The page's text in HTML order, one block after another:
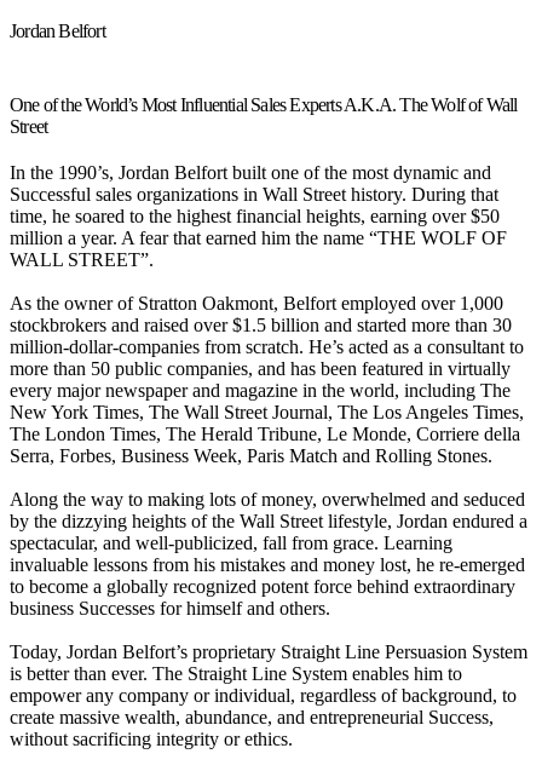
Jordan Belfort
One of the World’s Most Influential Sales Experts A.K.A. The Wolf of Wall
Street
In the 1990’s, Jordan Belfort built one of the most dynamic and
Successful sales organizations in Wall Street history. During that
time, he soared to the highest financial heights, earning over $50
million a year. A fear that earned him the name “THE WOLF OF
WALL STREET”.
As the owner of Stratton Oakmont, Belfort employed over 1,000
stockbrokers and raised over $1.5 billion and started more than 30
million-dollar-companies from scratch. He’s acted as a consultant to
more than 50 public companies, and has been featured in virtually
every major newspaper and magazine in the world, including The
New York Times, The Wall Street Journal, The Los Angeles Times,
The London Times, The Herald Tribune, Le Monde, Corriere della
Serra, Forbes, Business Week, Paris Match and Rolling Stones.
Along the way to making lots of money, overwhelmed and seduced
by the dizzying heights of the Wall Street lifestyle, Jordan endured a
spectacular, and well-publicized, fall from grace. Learning
invaluable lessons from his mistakes and money lost, he re-emerged
to become a globally recognized potent force behind extraordinary
business Successes for himself and others.
Today, Jordan Belfort’s proprietary Straight Line Persuasion System
is better than ever. The Straight Line System enables him to
empower any company or individual, regardless of background, to
create massive wealth, abundance, and entrepreneurial Success,
without sacrificing integrity or ethics.